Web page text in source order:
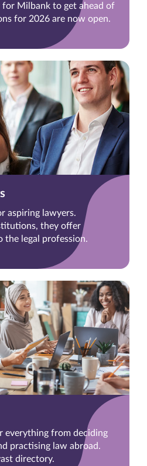
for Milbank to get ahead of
for 2026 are now open.
aspiring lawyers.
they offer
the legal profession.
everything from deciding
practising law abroad.
directory.